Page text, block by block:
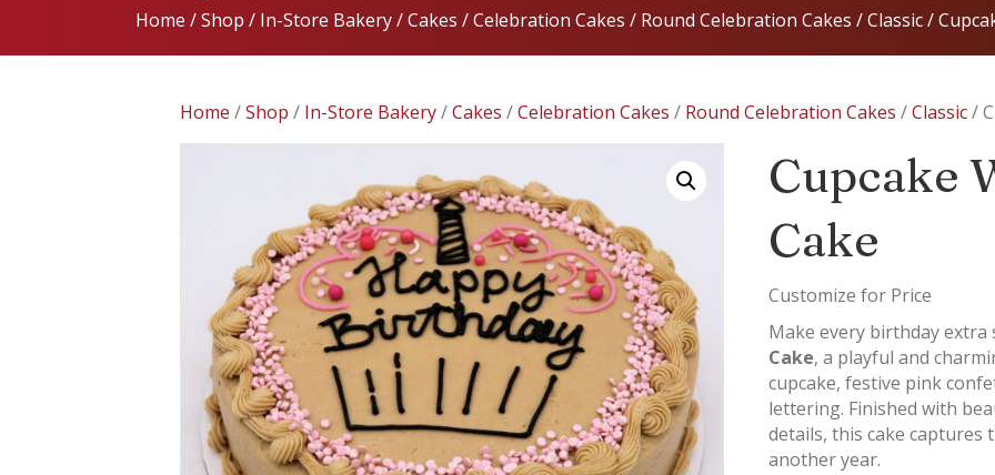
Home /Shop / In-Store Bakery/Cakes /Celebration Cakes / Round Celebration Cakes /Classic/
Home /Shop / In-Store Bakery/Cakes /Celebration Cakes / Round Celebration Cakes /Classic/
Cupcake
Cake
Customize for Price
Make every birthday extra
Cake, a playful and
cupcake, festive pink
lettering. Finished with
details, this cake captures
another year.